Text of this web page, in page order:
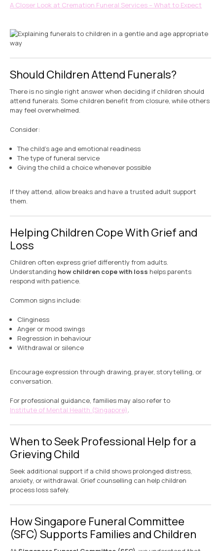
A Closer Look at Cremation Funeral Services – What to Expect
Should Children Attend Funerals?
There is no single right answer when deciding if children should
attend funerals. Some children benefit from closure, while others
may feel overwhelmed.
Consider:
The child’s age and emotional readiness
The type of funeral service
Giving the child a choice whenever possible
If they attend, allow breaks and have a trusted adult support
them.
Helping Children Cope With Grief and
Loss
Children often express grief differently from adults.
Understanding how children cope with loss helps parents
respond with patience.
Common signs include:
Clinginess
Anger or mood swings
Regression in behaviour
Withdrawal or silence
Encourage expression through drawing, prayer, storytelling, or
conversation.
For professional guidance, families may also refer to
Institute of Mental Health (Singapore).
When to Seek Professional Help for a
Grieving Child
Seek additional support if a child shows prolonged distress,
anxiety, or withdrawal. Grief counselling can help children
process loss safely.
How Singapore Funeral Committee
(SFC) Supports Families and Children